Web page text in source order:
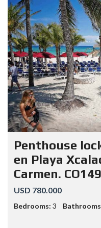
Penthouse
en Playa
Carmen.
USD 780.000
Bedrooms: 3